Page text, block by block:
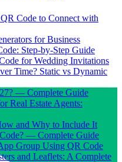
Code to Connect with
for Business
Step-by-Step Guide
for Wedding Invitations
Time? Static vs Dynamic
— Complete Guide
Real Estate Agents:
and Why to Include It
— Complete Guide
Group Using QR Code
and Leaflets: A Complete